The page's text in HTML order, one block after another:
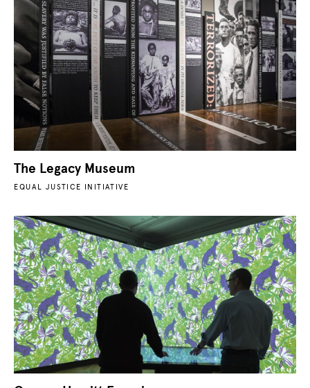
The Legacy Museum
EQUAL JUSTICE INITIATIVE